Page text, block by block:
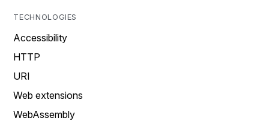
TECHNOLOGIES
Accessibility
HTTP
URI
Web extensions
WebAssembly